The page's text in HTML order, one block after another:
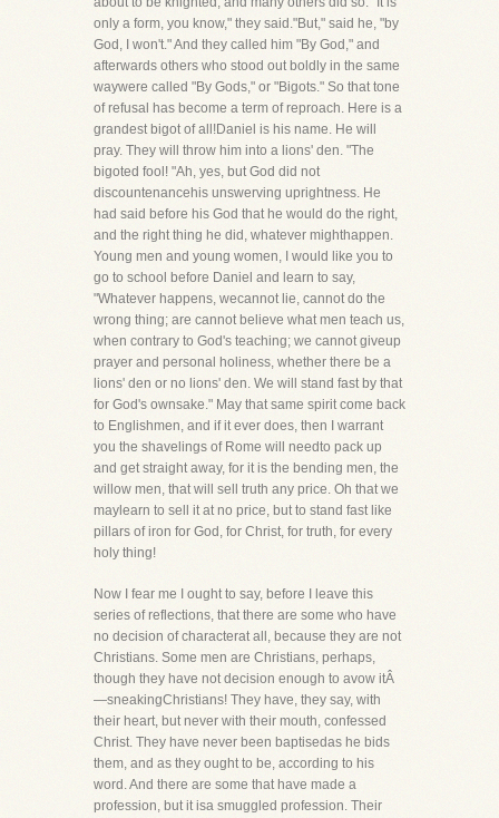
only a form, you know," they said."But," said he, "by
God, I won't." And they called him "By God," and
afterwards others who stood out boldly in the same
waywere called "By Gods," or "Bigots." So that tone
of refusal has become a term of reproach. Here is a
grandest bigot of all!Daniel is his name. He will
pray. They will throw him into a lions' den. "The
bigoted fool! "Ah, yes, but God did not
discountenancehis unswerving uprightness. He
had said before his God that he would do the right,
and the right thing he did, whatever mighthappen.
Young men and young women, I would like you to
go to school before Daniel and learn to say,
"Whatever happens, wecannot lie, cannot do the
wrong thing; are cannot believe what men teach us,
when contrary to God's teaching; we cannot giveup
prayer and personal holiness, whether there be a
lions' den or no lions' den. We will stand fast by that
for God's ownsake." May that same spirit come back
to Englishmen, and if it ever does, then I warrant
you the shavelings of Rome will needto pack up
and get straight away, for it is the bending men, the
willow men, that will sell truth any price. Oh that we
maylearn to sell it at no price, but to stand fast like
pillars of iron for God, for Christ, for truth, for every
holy thing!
Now I fear me I ought to say, before I leave this
series of reflections, that there are some who have
no decision of characterat all, because they are not
Christians. Some men are Christians, perhaps,
though they have not decision enough to avow itÂ
—sneakingChristians! They have, they say, with
their heart, but never with their mouth, confessed
Christ. They have never been baptisedas he bids
them, and as they ought to be, according to his
word. And there are some that have made a
profession, but it isa smuggled profession. Their